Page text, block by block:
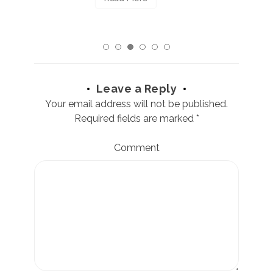
Leave a Reply
Your email address will not be published.
Required fields are marked *
Comment